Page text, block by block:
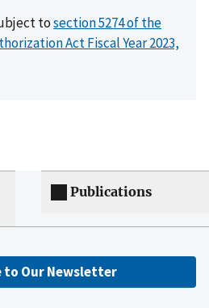
tosection 5274 of the
Act Fiscal Year 2023,
Publications
to Our Newsletter